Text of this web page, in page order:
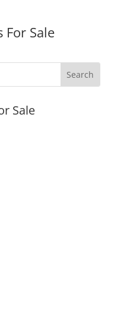
For Sale
Sale